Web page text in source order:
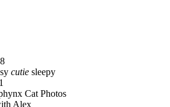
cutie sleepy
Cat Photos